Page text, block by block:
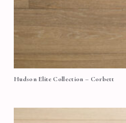
Hudson Elite Collection – Corbett